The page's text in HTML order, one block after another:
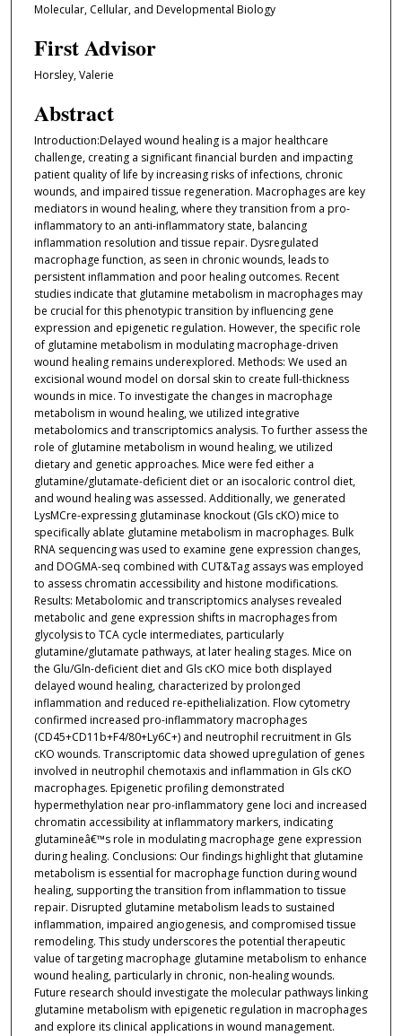
Molecular, Cellular, and Developmental Biology
First Advisor
Horsley, Valerie
Abstract
Introduction:Delayed wound healing is a major healthcare
challenge, creating a significant financial burden and impacting
patient quality of life by increasing risks of infections, chronic
wounds, and impaired tissue regeneration. Macrophages are key
mediators in wound healing, where they transition from a pro-
inflammatory to an anti-inflammatory state, balancing
inflammation resolution and tissue repair. Dysregulated
macrophage function, as seen in chronic wounds, leads to
persistent inflammation and poor healing outcomes. Recent
studies indicate that glutamine metabolism in macrophages may
be crucial for this phenotypic transition by influencing gene
expression and epigenetic regulation. However, the specific role
of glutamine metabolism in modulating macrophage-driven
wound healing remains underexplored. Methods: We used an
excisional wound model on dorsal skin to create full-thickness
wounds in mice. To investigate the changes in macrophage
metabolism in wound healing, we utilized integrative
metabolomics and transcriptomics analysis. To further assess the
role of glutamine metabolism in wound healing, we utilized
dietary and genetic approaches. Mice were fed either a
glutamine/glutamate-deficient diet or an isocaloric control diet,
and wound healing was assessed. Additionally, we generated
LysMCre-expressing glutaminase knockout (Gls cKO) mice to
specifically ablate glutamine metabolism in macrophages. Bulk
RNA sequencing was used to examine gene expression changes,
and DOGMA-seq combined with CUT&Tag assays was employed
to assess chromatin accessibility and histone modifications.
Results: Metabolomic and transcriptomics analyses revealed
metabolic and gene expression shifts in macrophages from
glycolysis to TCA cycle intermediates, particularly
glutamine/glutamate pathways, at later healing stages. Mice on
the Glu/Gln-deficient diet and Gls cKO mice both displayed
delayed wound healing, characterized by prolonged
inflammation and reduced re-epithelialization. Flow cytometry
confirmed increased pro-inflammatory macrophages
(CD45+CD11b+F4/80+Ly6C+) and neutrophil recruitment in Gls
cKO wounds. Transcriptomic data showed upregulation of genes
involved in neutrophil chemotaxis and inflammation in Gls cKO
macrophages. Epigenetic profiling demonstrated
hypermethylation near pro-inflammatory gene loci and increased
chromatin accessibility at inflammatory markers, indicating
glutamineâ€™s role in modulating macrophage gene expression
during healing. Conclusions: Our findings highlight that glutamine
metabolism is essential for macrophage function during wound
healing, supporting the transition from inflammation to tissue
repair. Disrupted glutamine metabolism leads to sustained
inflammation, impaired angiogenesis, and compromised tissue
remodeling. This study underscores the potential therapeutic
value of targeting macrophage glutamine metabolism to enhance
wound healing, particularly in chronic, non-healing wounds.
Future research should investigate the molecular pathways linking
glutamine metabolism with epigenetic regulation in macrophages
and explore its clinical applications in wound management.